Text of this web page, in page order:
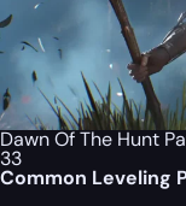
Dawn Of The Hunt
33
Common Leveling